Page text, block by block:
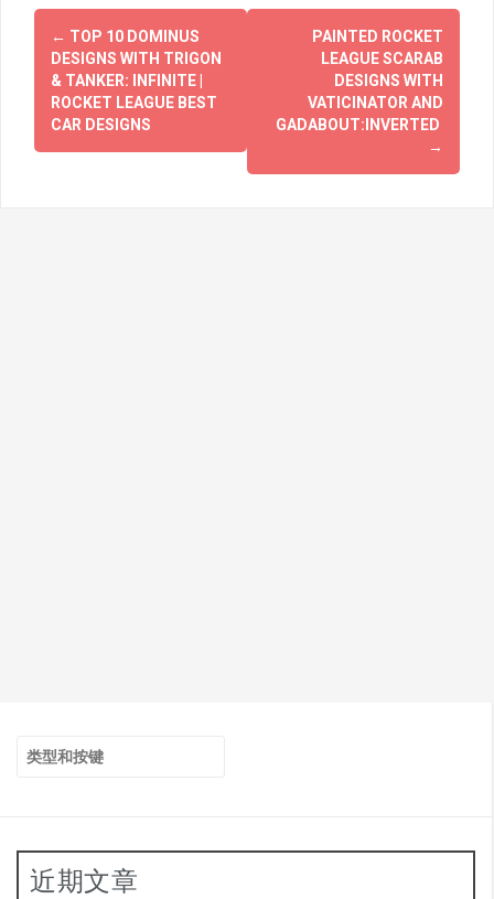
文
章
导
航
← TOP 10 DOMINUS
DESIGNS WITH TRIGON
& TANKER: INFINITE |
ROCKET LEAGUE BEST
CAR DESIGNS
PAINTED ROCKET
LEAGUE SCARAB
DESIGNS WITH
VATICINATOR AND
GADABOUT:INVERTED
→
搜
索：
近期文章